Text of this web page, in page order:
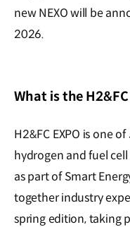
new NEXO will be
2026.
What is the H2&FC
H2&FC EXPO is one
hydrogen and fuel
as part of Smart
together industry
spring edition, taking